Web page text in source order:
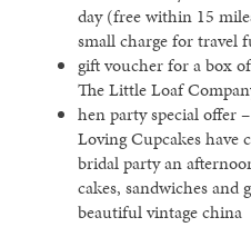
day (free within 15
small charge for travel
gift voucher for a box
The Little Loaf
hen party special offer
Loving Cupcakes have
bridal party an
cakes, sandwiches and
beautiful vintage china